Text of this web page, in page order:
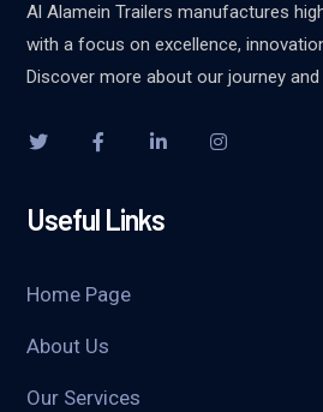
Al Alamein Trailers manufactures
with a focus on excellence,
Discover more about our journey and
Useful Links
Home Page
About Us
Our Services